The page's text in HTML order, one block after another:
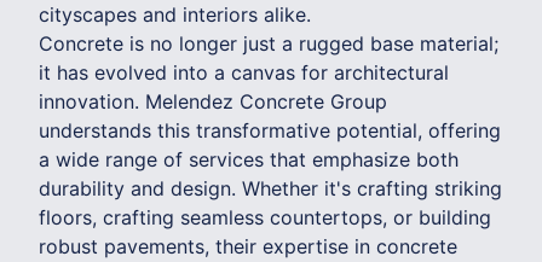
cityscapes and interiors alike.
Concrete is no longer just a rugged base material;
it has evolved into a canvas for architectural
innovation. Melendez Concrete Group
understands this transformative potential, offering
a wide range of services that emphasize both
durability and design. Whether it's crafting striking
floors, crafting seamless countertops, or building
robust pavements, their expertise in concrete